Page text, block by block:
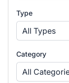
Type
All Types
Category
All